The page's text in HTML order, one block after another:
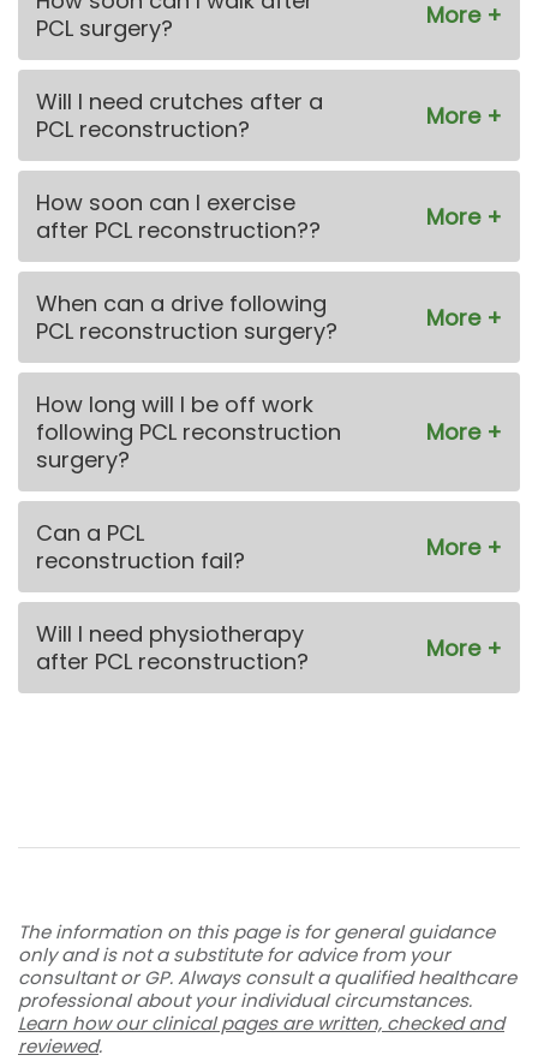
PCL surgery?
Will I need crutches after a
PCL reconstruction?
How soon can I exercise
after PCL reconstruction??
When can a drive following
PCL reconstruction surgery?
How long will I be off work
following PCL reconstruction
surgery?
Can a PCL
reconstruction fail?
Will I need physiotherapy
after PCL reconstruction?
The information on this page is for general guidance
only and is not a substitute for advice from your
consultant or GP. Always consult a qualified healthcare
professional about your individual circumstances.
Learn how our clinical pages are written, checked and
reviewed.